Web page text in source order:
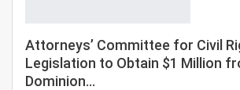
Attorneys’ Committee for Civil
Legislation to Obtain $1 Million
Dominion…